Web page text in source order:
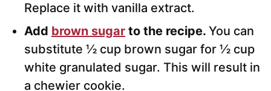
Replace it with vanilla extract.
Add brown sugar to the recipe. You can
substitute ½ cup brown sugar for ½ cup
white granulated sugar. This will result in
a chewier cookie.